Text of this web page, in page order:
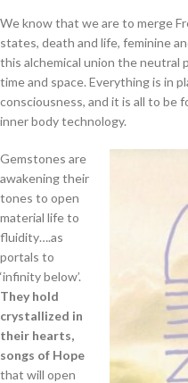
We know that we are to merge
states, death and life, feminine
this alchemical union the neutral
time and space. Everything is in
consciousness, and it is all to
inner body technology.
Gemstones are
awakening their
tones to open
material life to
fluidity….as
portals to
‘infinity below’.
They hold
crystallized in
their hearts,
songs of Hope
that will open